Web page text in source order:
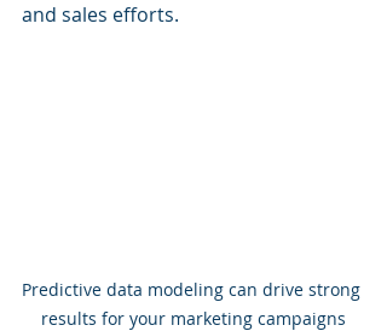
and sales efforts.
Predictive data modeling can drive strong
results for your marketing campaigns